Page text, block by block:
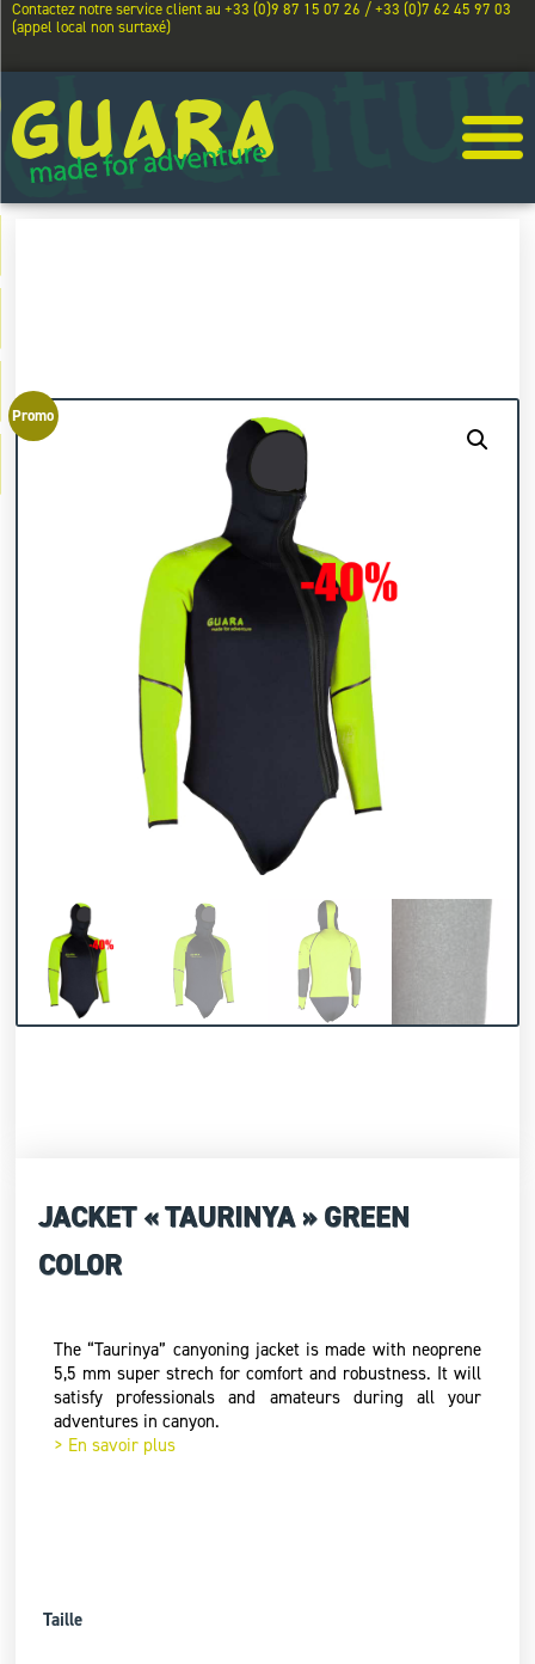
Contactez notre service client au +33 (0)9 87 15 07 26 / +33 (0)7 62 45 97 03
(appel local non surtaxé)
Promo
JACKET « TAURINYA » GREEN
COLOR
The “Taurinya” canyoning jacket is made with neoprene
5,5 mm super strech for comfort and robustness. It will
satisfy professionals and amateurs during all your
adventures in canyon.
> En savoir plus
Taille